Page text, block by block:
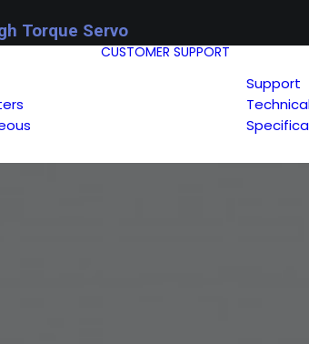
Torque Servo
CUSTOMER SUPPORT
Support